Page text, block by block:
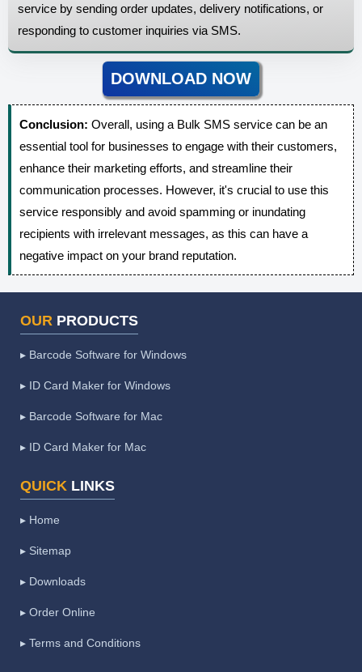
service by sending order updates, delivery notifications, or
responding to customer inquiries via SMS.
DOWNLOAD NOW
Conclusion: Overall, using a Bulk SMS service can be an
essential tool for businesses to engage with their customers,
enhance their marketing efforts, and streamline their
communication processes. However, it's crucial to use this
service responsibly and avoid spamming or inundating
recipients with irrelevant messages, as this can have a
negative impact on your brand reputation.
OUR PRODUCTS
▸ Barcode Software for Windows
▸ ID Card Maker for Windows
▸ Barcode Software for Mac
▸ ID Card Maker for Mac
QUICK LINKS
▸ Home
▸ Sitemap
▸ Downloads
▸ Order Online
▸ Terms and Conditions